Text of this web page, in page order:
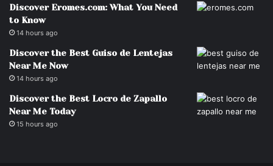
Discover Eromes.com: What You Need
to Know
14 hours ago
Discover the Best Guiso de Lentejas
Near Me Now
14 hours ago
Discover the Best Locro de Zapallo
Near Me Today
15 hours ago